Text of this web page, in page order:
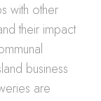
with other
their impact
business
are